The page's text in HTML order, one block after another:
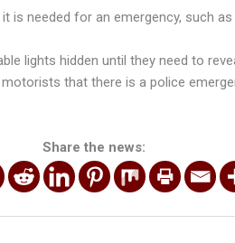
is needed for an emergency, such as
lights hidden until they need to
that there is a police
Share the news: